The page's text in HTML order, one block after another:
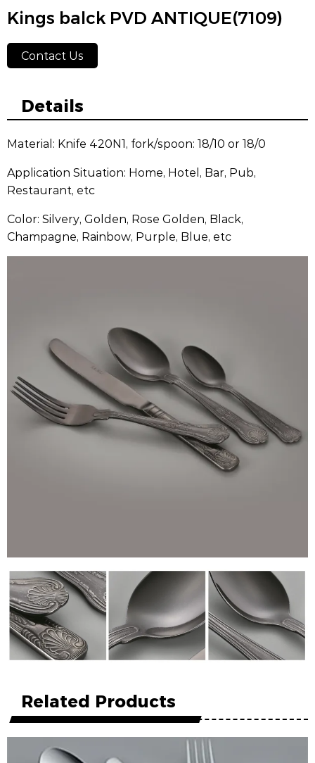
Kings balck PVD ANTIQUE(7109)
Contact Us
Details
Material: Knife 420N1, fork/spoon: 18/10 or 18/0
Application Situation: Home, Hotel, Bar, Pub,
Restaurant, etc
Color: Silvery, Golden, Rose Golden, Black,
Champagne, Rainbow, Purple, Blue, etc
Related Products